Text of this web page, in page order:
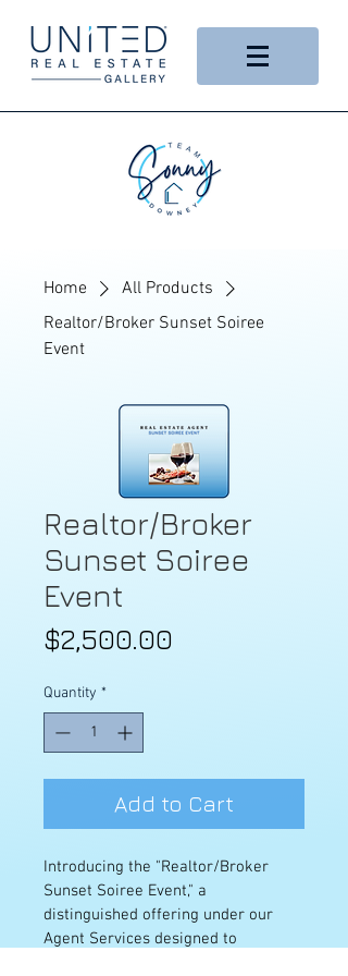
Home
All Products
Realtor/Broker Sunset Soiree
Event
Realtor/Broker
Sunset Soiree
Event
$2,500.00
Quantity *
Add to Cart
Introducing the "Realtor/Broker
Sunset Soiree Event," a
distinguished offering under our
Agent Services designed to